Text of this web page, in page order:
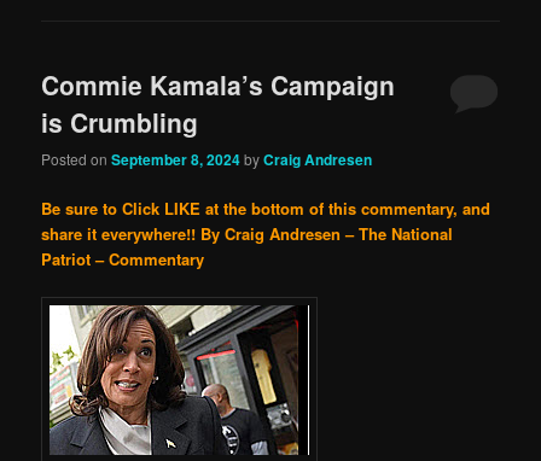
Commie Kamala’s Campaign
is Crumbling
Posted onSeptember 8, 2024byCraig Andresen
Be sure to Click LIKE at the bottom of this commentary, and
share it everywhere!! By Craig Andresen – The National
Patriot – Commentary